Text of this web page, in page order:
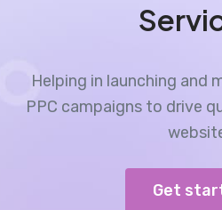
Helping in launching and
PPC campaigns to drive
Get